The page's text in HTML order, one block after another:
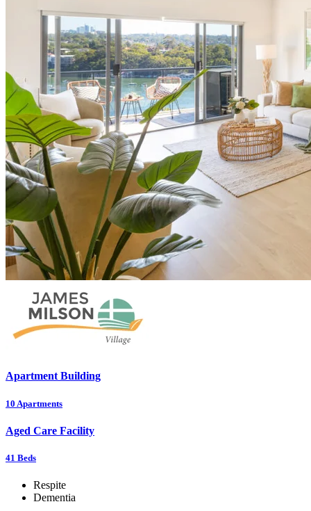
Apartment Building
10 Apartments
Aged Care Facility
41 Beds
Respite
Dementia